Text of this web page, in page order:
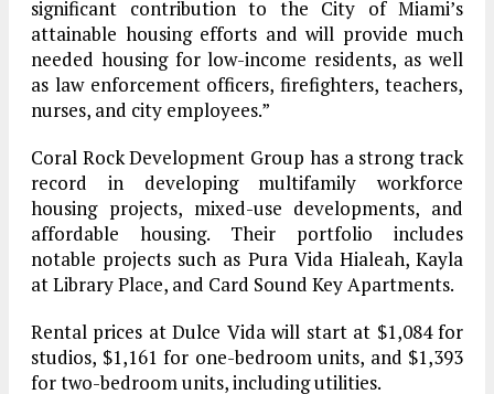
significant contribution to the City of Miami’s
attainable housing efforts and will provide much
needed housing for low-income residents, as well
as law enforcement officers, firefighters, teachers,
nurses, and city employees.”
Coral Rock Development Group has a strong track
record in developing multifamily workforce
housing projects, mixed-use developments, and
affordable housing. Their portfolio includes
notable projects such as Pura Vida Hialeah, Kayla
at Library Place, and Card Sound Key Apartments.
Rental prices at Dulce Vida will start at $1,084 for
studios, $1,161 for one-bedroom units, and $1,393
for two-bedroom units, including utilities.